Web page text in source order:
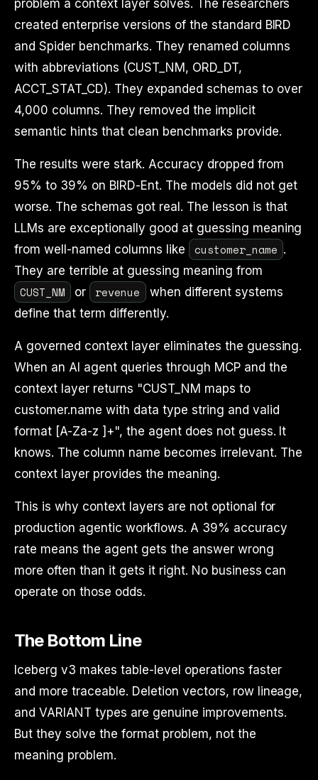
problem a context layer solves. The researchers
created enterprise versions of the standard BIRD
and Spider benchmarks. They renamed columns
with abbreviations (CUST_NM, ORD_DT,
ACCT_STAT_CD). They expanded schemas to over
4,000 columns. They removed the implicit
semantic hints that clean benchmarks provide.
The results were stark. Accuracy dropped from
95% to 39% on BIRD-Ent. The models did not get
worse. The schemas got real. The lesson is that
LLMs are exceptionally good at guessing meaning
from well-named columns like
customer_name .
They are terrible at guessing meaning from
CUST_NM or revenue
when different systems
define that term differently.
A governed context layer eliminates the guessing.
When an AI agent queries through MCP and the
context layer returns "CUST_NM maps to
customer.name with data type string and valid
format [A-Za-z ]+", the agent does not guess. It
knows. The column name becomes irrelevant. The
context layer provides the meaning.
This is why context layers are not optional for
production agentic workflows. A 39% accuracy
rate means the agent gets the answer wrong
more often than it gets it right. No business can
operate on those odds.
The Bottom Line
Iceberg v3 makes table-level operations faster
and more traceable. Deletion vectors, row lineage,
and VARIANT types are genuine improvements.
But they solve the format problem, not the
meaning problem.